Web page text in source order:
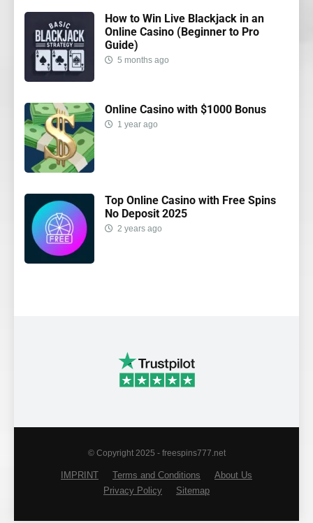
How to Win Live Blackjack in an
Online Casino (Beginner to Pro
Guide)
5 months ago
Online Casino with $1000 Bonus
1 year ago
Top Online Casino with Free Spins
No Deposit 2025
2 years ago
© Copyright 2025 - freespins777.net
IMPRINT Terms and Conditions
About Us
Privacy Policy
Sitemap